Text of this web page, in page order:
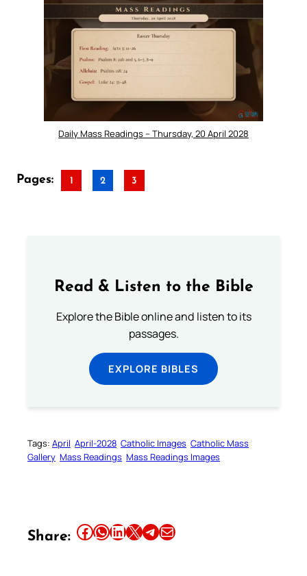
Daily Mass Readings – Thursday, 20 April 2028
Pages: 1 2 3
Read & Listen to the Bible
Explore the Bible online and listen to its
passages.
EXPLORE BIBLES
Tags: April April-2028 Catholic Images Catholic Mass
Gallery Mass Readings Mass Readings Images
Share: Share this article on Facebook Share this article on WhatsApp Share this article on LinkedIn Share this article on X Share this article on TelegramEmail this Article